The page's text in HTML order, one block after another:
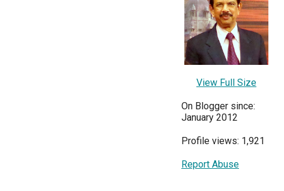
View Full Size
On Blogger since:
January 2012
Profile views: 1,921
Report Abuse